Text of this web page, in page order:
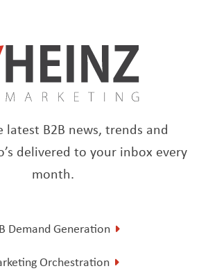
latest B2B news, trends and
delivered to your inbox every
month.
Demand Generation
Orchestration